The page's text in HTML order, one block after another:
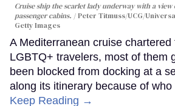
Cruise ship the scarlet lady underway with a
passenger cabins.
Peter Titmuss/UCG/
Getty Images
A Mediterranean cruise
LGBTQ+ travelers, most of them
been blocked from docking at a
along its itinerary because of
Keep Reading →